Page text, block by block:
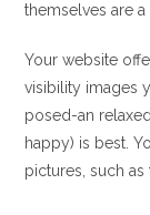
themselves are
Your website
visibility images
posed-an
happy) is best.
pictures, such